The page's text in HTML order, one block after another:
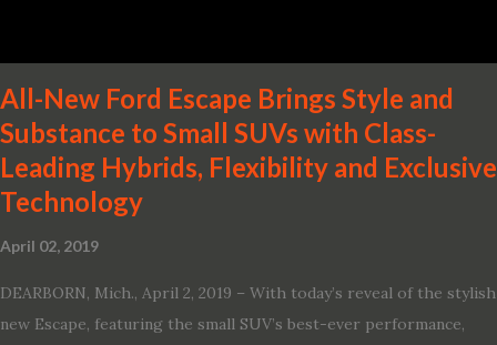
All-New Ford Escape Brings Style and
Substance to Small SUVs with Class-
Leading Hybrids, Flexibility and Exclusive
Technology
April 02, 2019
DEARBORN, Mich., April 2, 2019 – With today’s reveal of the stylish
new Escape, featuring the small SUV’s best-ever performance,